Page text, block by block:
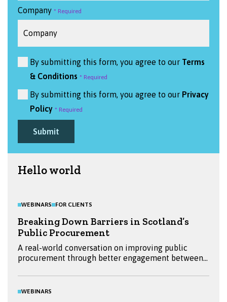
Company
By submitting this form, you agree to our Terms
& Conditions
By submitting this form, you agree to our Privacy
Policy
Submit
Hello world
WEBINARS FOR CLIENTS
Breaking Down Barriers in Scotland’s
Public Procurement
A real-world conversation on improving public
procurement through better engagement between
Ritchie, Mandy Millar and Daniella Bryans, and
explore practical ways to reduce barriers and
WEBINARS